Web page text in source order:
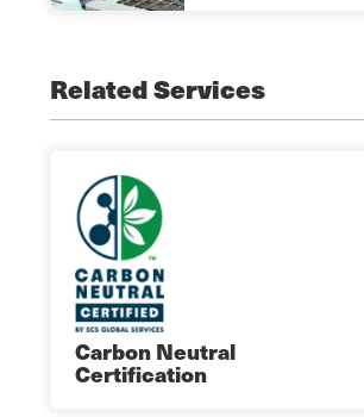
Related Services
Carbon Neutral
Certification